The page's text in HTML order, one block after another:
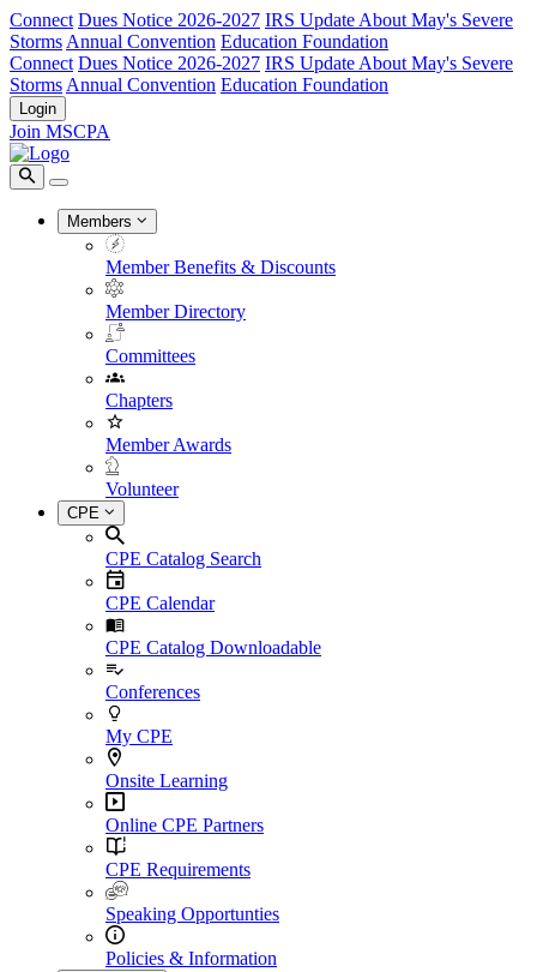
Connect Dues Notice 2026-2027 IRS Update About May's Severe
Storms Annual Convention Education Foundation
Connect Dues Notice 2026-2027 IRS Update About May's Severe
Storms Annual Convention Education Foundation
Login
Join MSCPA
Members
Member Benefits & Discounts
Member Directory
Committees
Chapters
Member Awards
Volunteer
CPE
CPE Catalog Search
CPE Calendar
CPE Catalog Downloadable
Conferences
My CPE
Onsite Learning
Online CPE Partners
CPE Requirements
Speaking Opportunties
Policies & Information